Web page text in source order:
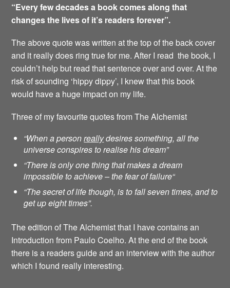
“Every few decades a book comes along that
changes the lives of it’s readers forever”.
The above quote was written at the top of the back cover
and it really does ring true for me. After I read the book, I
couldn’t help but read that sentence over and over. At the
risk of sounding ‘hippy dippy’, I knew that this book
would have a huge impact on my life.
Three of my favourite quotes from The Alchemist
“When a personreallydesires something, all the
universe conspires to realise his dream”
“There is only one thing that makes a dream
impossible to achieve – the fear of failure“
“The secret of life though, is to fall seven times, and to
get up eight times”.
The edition of The Alchemist that I have contains an
Introduction from Paulo Coelho. At the end of the book
there is a readers guide and an interview with the author
which I found really interesting.